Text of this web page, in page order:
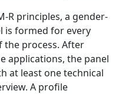
R principles, a gender-
is formed for every
the process. After
applications, the panel
at least one technical
A profile